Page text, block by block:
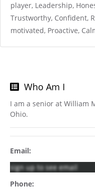
player, Leadership,
Trustworthy, Confident,
motivated, Proactive,
Who Am I
I am a senior at William
Ohio.
Email:
sign up to see email
Phone: